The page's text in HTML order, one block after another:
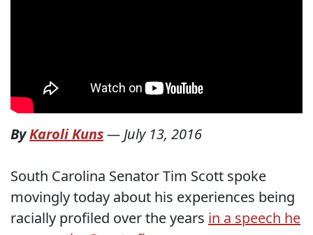
ByKaroli Kuns—July 13, 2016
South Carolina Senator Tim Scott spoke
movingly today about his experiences being
racially profiled over the years in a speech he